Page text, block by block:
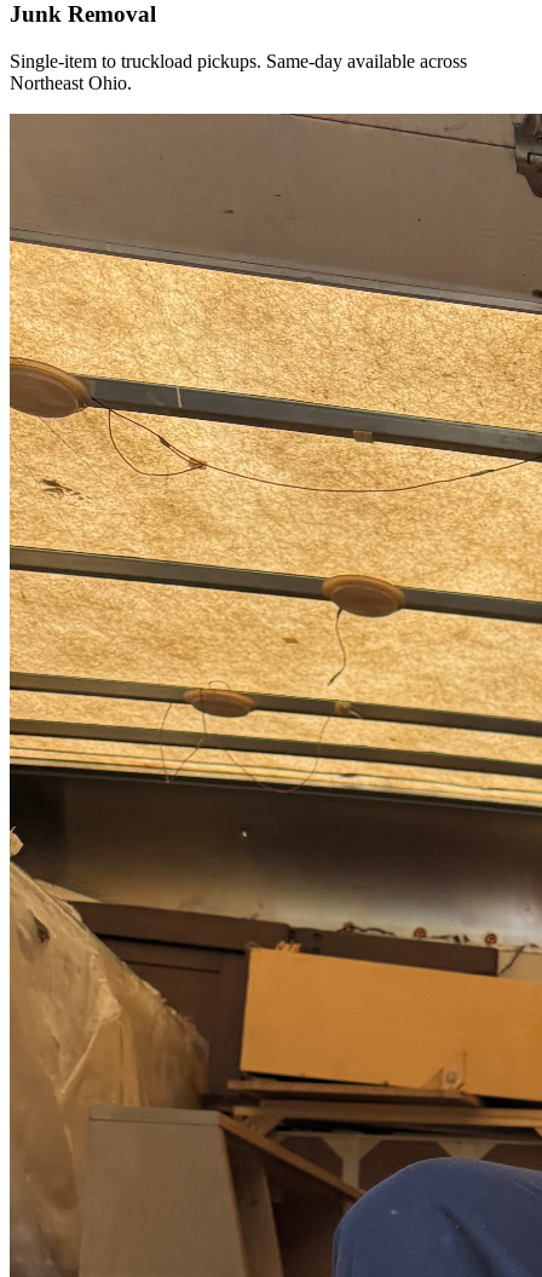
Junk Removal
Single-item to truckload pickups. Same-day available across
Northeast Ohio.